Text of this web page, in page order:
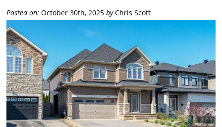
Posted on: October 30th, 2025byChris Scott